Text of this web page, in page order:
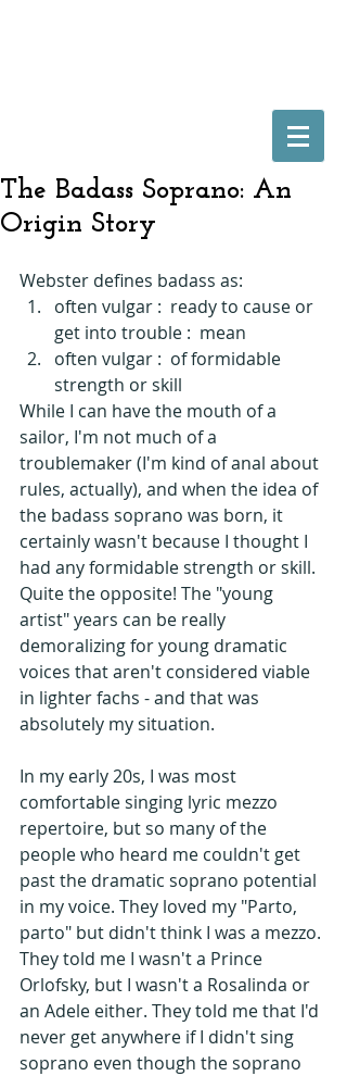
The Badass Soprano: An
Origin Story
Webster defines badass as:
often vulgar :  ready to cause or
get into trouble :  mean
often vulgar :  of formidable
strength or skill
While I can have the mouth of a
sailor, I'm not much of a
troublemaker (I'm kind of anal about
rules, actually), and when the idea of
the badass soprano was born, it
certainly wasn't because I thought I
had any formidable strength or skill.
Quite the opposite! The "young
artist" years can be really
demoralizing for young dramatic
voices that aren't considered viable
in lighter fachs - and that was
absolutely my situation.
In my early 20s, I was most
comfortable singing lyric mezzo
repertoire, but so many of the
people who heard me couldn't get
past the dramatic soprano potential
in my voice. They loved my "Parto,
parto" but didn't think I was a mezzo.
They told me I wasn't a Prince
Orlofsky, but I wasn't a Rosalinda or
an Adele either. They told me that I'd
never get anywhere if I didn't sing
soprano even though the soprano